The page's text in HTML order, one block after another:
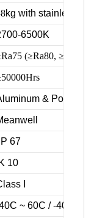
kg with stainless
6500K
(≥Ra80, ≥Ra90
& Powder
IP 67
IK 10
I
~ 60C / -40F ~